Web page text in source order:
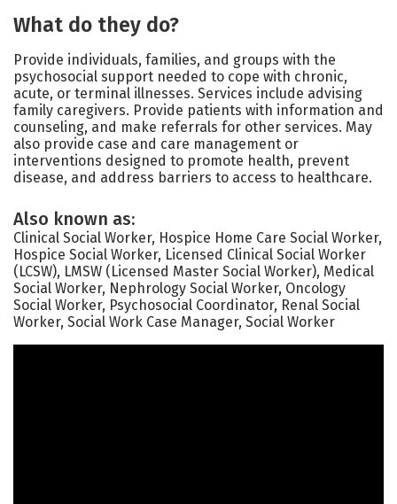
What do they do?
Provide individuals, families, and groups with the
psychosocial support needed to cope with chronic,
acute, or terminal illnesses. Services include advising
family caregivers. Provide patients with information and
counseling, and make referrals for other services. May
also provide case and care management or
interventions designed to promote health, prevent
disease, and address barriers to access to healthcare.
Also known as:
Clinical Social Worker, Hospice Home Care Social Worker,
Hospice Social Worker, Licensed Clinical Social Worker
(LCSW), LMSW (Licensed Master Social Worker), Medical
Social Worker, Nephrology Social Worker, Oncology
Social Worker, Psychosocial Coordinator, Renal Social
Worker, Social Work Case Manager, Social Worker